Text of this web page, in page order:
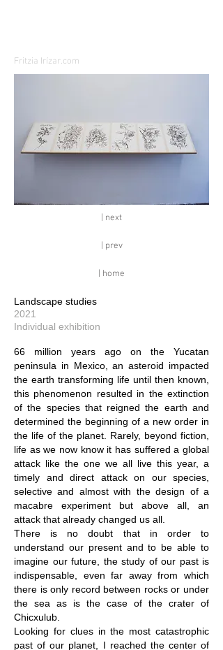
Fritzia Irízar.com
| next
| prev
| home
Landscape studies
2021
Individual exhibition
66 million years ago on the Yucatan
peninsula in Mexico, an asteroid impacted
the earth transforming life until then known,
this phenomenon resulted in the extinction
of the species that reigned the earth and
determined the beginning of a new order in
the life of the planet. Rarely, beyond fiction,
life as we now know it has suffered a global
attack like the one we all live this year, a
timely and direct attack on our species,
selective and almost with the design of a
macabre experiment but above all, an
attack that already changed us all.
There is no doubt that in order to
understand our present and to be able to
imagine our future, the study of our past is
indispensable, even far away from which
there is only record between rocks or under
the sea as is the case of the crater of
Chicxulub.
Looking for clues in the most catastrophic
past of our planet, I reached the center of